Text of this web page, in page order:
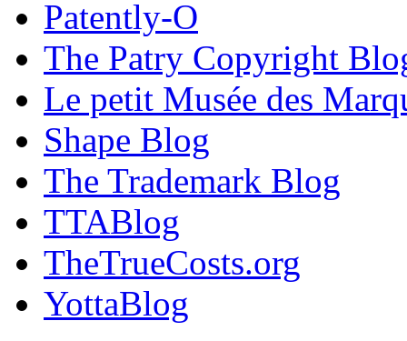
Patently-O
The Patry Copyright
Le petit Musée des
Shape Blog
The Trademark Blog
TTABlog
TheTrueCosts.org
YottaBlog